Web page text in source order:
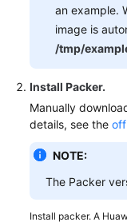
an example.
image is
/tmp/
Install Packer.
Manually
details, see the
NOTE:
The Packer
Install packer. A